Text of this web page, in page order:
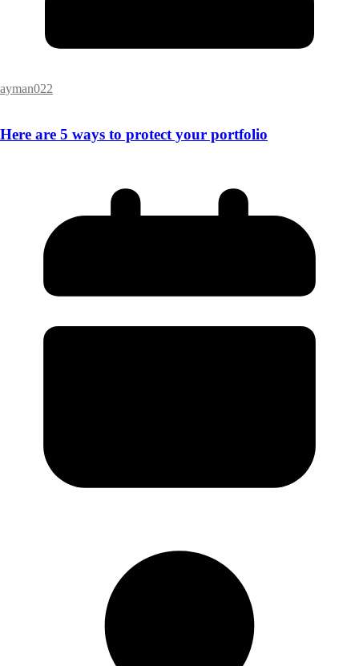
ayman022
Here are 5 ways to protect your portfolio